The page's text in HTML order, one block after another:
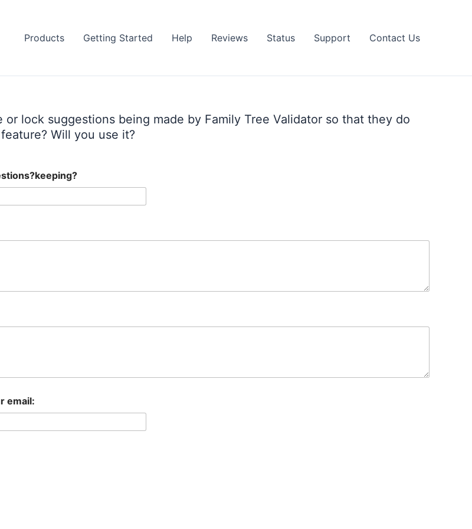
Products Getting Started Help Reviews Status Support Contact Us
lock suggestions being made by Family Tree Validator so that they do
Will you use it?
email: